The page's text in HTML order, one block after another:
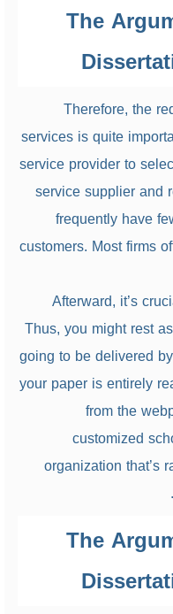
The
Therefore, the
services is quite
service provider to
service supplier and
frequently have
customers. Most firms
Afterward, it’s
Thus, you might rest
going to be delivered
your paper is entirely
from the
customized
organization that’s
The